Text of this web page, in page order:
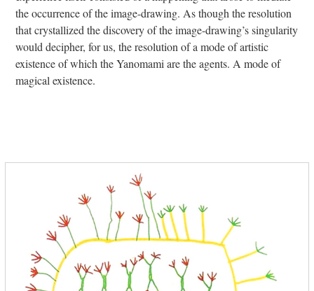
the occurrence of the image-drawing. As though the resolution
that crystallized the discovery of the image-drawing’s singularity
would decipher, for us, the resolution of a mode of artistic
existence of which the Yanomami are the agents. A mode of
magical existence.